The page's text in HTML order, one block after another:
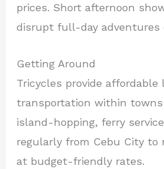
prices. Short afternoon
disrupt full-day adventures
Getting Around
Tricycles provide affordable
transportation within towns
island-hopping, ferry
regularly from Cebu City to
at budget-friendly rates.